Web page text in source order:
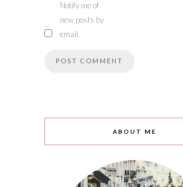
Notify me of
new posts by
email.
ABOUT ME